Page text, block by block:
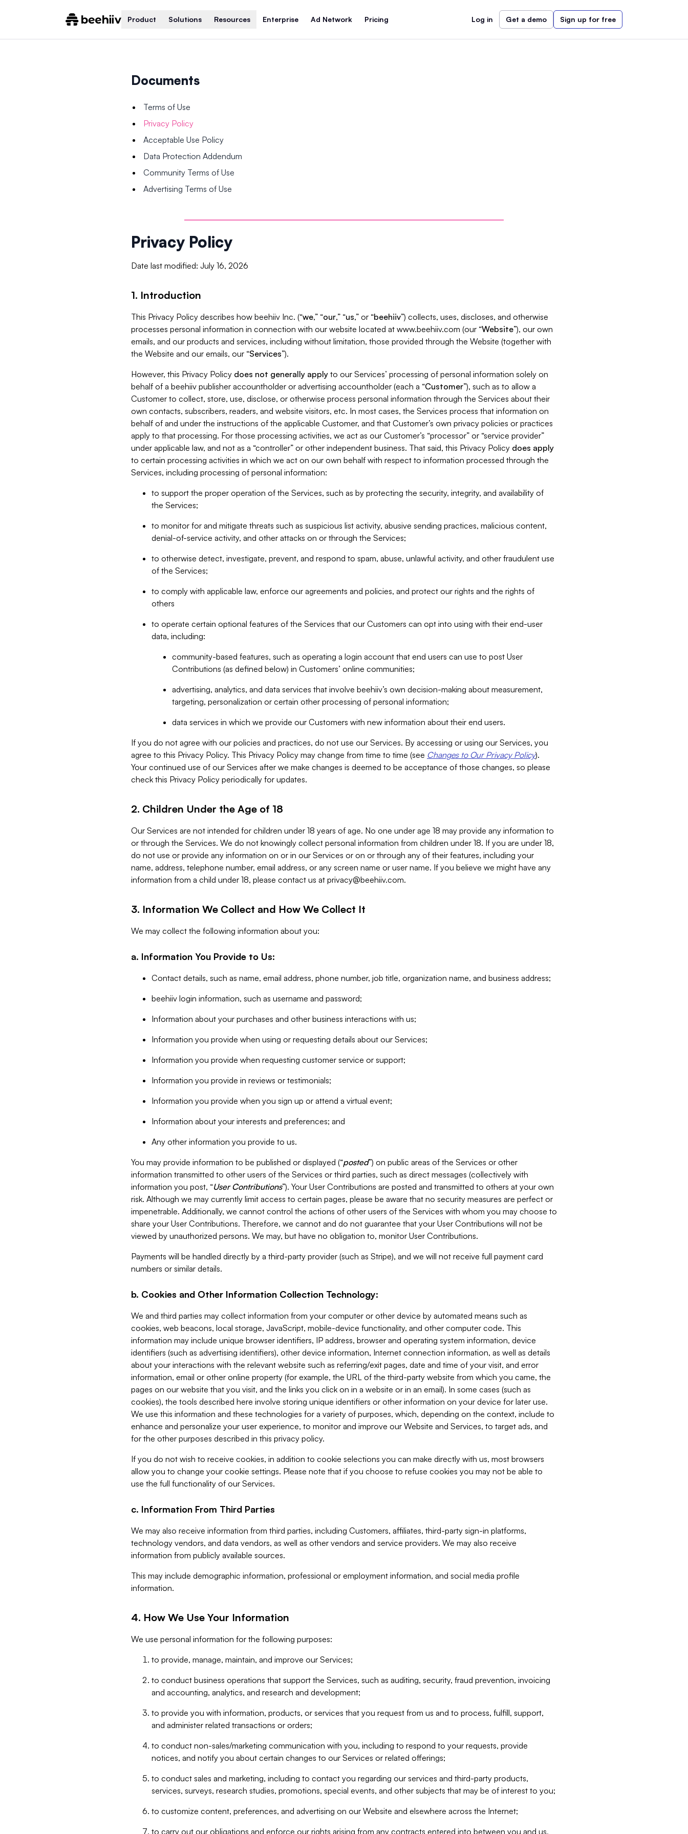
Product Solutions Resources Enterprise Ad Network Pricing Log in Get a demo Sign up for free
Documents
Terms of Use
Privacy Policy
Acceptable Use Policy
Data Protection Addendum
Community Terms of Use
Advertising Terms of Use
Privacy Policy
Date last modified: July 16, 2026
1. Introduction
This Privacy Policy describes how beehiiv Inc. (“we,” “our,” “us,” or “beehiiv”) collects, uses, discloses, and otherwise
processes personal information in connection with our website located at www.beehiiv.com (our “Website”), our own
emails, and our products and services, including without limitation, those provided through the Website (together with
the Website and our emails, our “Services”).
However, this Privacy Policy does not generally apply to our Services’ processing of personal information solely on
behalf of a beehiiv publisher accountholder or advertising accountholder (each a “Customer”), such as to allow a
Customer to collect, store, use, disclose, or otherwise process personal information through the Services about their
own contacts, subscribers, readers, and website visitors, etc. In most cases, the Services process that information on
behalf of and under the instructions of the applicable Customer, and that Customer’s own privacy policies or practices
apply to that processing. For those processing activities, we act as our Customer’s “processor” or “service provider”
under applicable law, and not as a “controller” or other independent business. That said, this Privacy Policy does apply
to certain processing activities in which we act on our own behalf with respect to information processed through the
Services, including processing of personal information:
to support the proper operation of the Services, such as by protecting the security, integrity, and availability of
the Services;
to monitor for and mitigate threats such as suspicious list activity, abusive sending practices, malicious content,
denial-of-service activity, and other attacks on or through the Services;
to otherwise detect, investigate, prevent, and respond to spam, abuse, unlawful activity, and other fraudulent use
of the Services;
to comply with applicable law, enforce our agreements and policies, and protect our rights and the rights of
others
to operate certain optional features of the Services that our Customers can opt into using with their end-user
data, including:
community-based features, such as operating a login account that end users can use to post User
Contributions (as defined below) in Customers’ online communities;
advertising, analytics, and data services that involve beehiiv’s own decision-making about measurement,
targeting, personalization or certain other processing of personal information;
data services in which we provide our Customers with new information about their end users.
If you do not agree with our policies and practices, do not use our Services. By accessing or using our Services, you
agree to this Privacy Policy. This Privacy Policy may change from time to time (see Changes to Our Privacy Policy).
Your continued use of our Services after we make changes is deemed to be acceptance of those changes, so please
check this Privacy Policy periodically for updates.
2. Children Under the Age of 18
Our Services are not intended for children under 18 years of age. No one under age 18 may provide any information to
or through the Services. We do not knowingly collect personal information from children under 18. If you are under 18,
do not use or provide any information on or in our Services or on or through any of their features, including your
name, address, telephone number, email address, or any screen name or user name. If you believe we might have any
information from a child under 18, please contact us at privacy@beehiiv.com.
3. Information We Collect and How We Collect It
We may collect the following information about you:
a. Information You Provide to Us:
Contact details, such as name, email address, phone number, job title, organization name, and business address;
beehiiv login information, such as username and password;
Information about your purchases and other business interactions with us;
Information you provide when using or requesting details about our Services;
Information you provide when requesting customer service or support;
Information you provide in reviews or testimonials;
Information you provide when you sign up or attend a virtual event;
Information about your interests and preferences; and
Any other information you provide to us.
You may provide information to be published or displayed (“posted”) on public areas of the Services or other
information transmitted to other users of the Services or third parties, such as direct messages (collectively with
information you post, “User Contributions”). Your User Contributions are posted and transmitted to others at your own
risk. Although we may currently limit access to certain pages, please be aware that no security measures are perfect or
impenetrable. Additionally, we cannot control the actions of other users of the Services with whom you may choose to
share your User Contributions. Therefore, we cannot and do not guarantee that your User Contributions will not be
viewed by unauthorized persons. We may, but have no obligation to, monitor User Contributions.
Payments will be handled directly by a third-party provider (such as Stripe), and we will not receive full payment card
numbers or similar details.
b. Cookies and Other Information Collection Technology:
We and third parties may collect information from your computer or other device by automated means such as
cookies, web beacons, local storage, JavaScript, mobile-device functionality, and other computer code. This
information may include unique browser identifiers, IP address, browser and operating system information, device
identifiers (such as advertising identifiers), other device information, Internet connection information, as well as details
about your interactions with the relevant website such as referring/exit pages, date and time of your visit, and error
information, email or other online property (for example, the URL of the third-party website from which you came, the
pages on our website that you visit, and the links you click on in a website or in an email). In some cases (such as
cookies), the tools described here involve storing unique identifiers or other information on your device for later use.
We use this information and these technologies for a variety of purposes, which, depending on the context, include to
enhance and personalize your user experience, to monitor and improve our Website and Services, to target ads, and
for the other purposes described in this privacy policy.
If you do not wish to receive cookies, in addition to cookie selections you can make directly with us, most browsers
allow you to change your cookie settings. Please note that if you choose to refuse cookies you may not be able to
use the full functionality of our Services.
c. Information From Third Parties
We may also receive information from third parties, including Customers, affiliates, third-party sign-in platforms,
technology vendors, and data vendors, as well as other vendors and service providers. We may also receive
information from publicly available sources.
This may include demographic information, professional or employment information, and social media profile
information.
4. How We Use Your Information
We use personal information for the following purposes:
to provide, manage, maintain, and improve our Services;
to conduct business operations that support the Services, such as auditing, security, fraud prevention, invoicing
and accounting, analytics, and research and development;
to provide you with information, products, or services that you request from us and to process, fulfill, support,
and administer related transactions or orders;
to conduct non-sales/marketing communication with you, including to respond to your requests, provide
notices, and notify you about certain changes to our Services or related offerings;
to conduct sales and marketing, including to contact you regarding our services and third-party products,
services, surveys, research studies, promotions, special events, and other subjects that may be of interest to you;
to customize content, preferences, and advertising on our Website and elsewhere across the Internet;
to carry out our obligations and enforce our rights arising from any contracts entered into between you and us,